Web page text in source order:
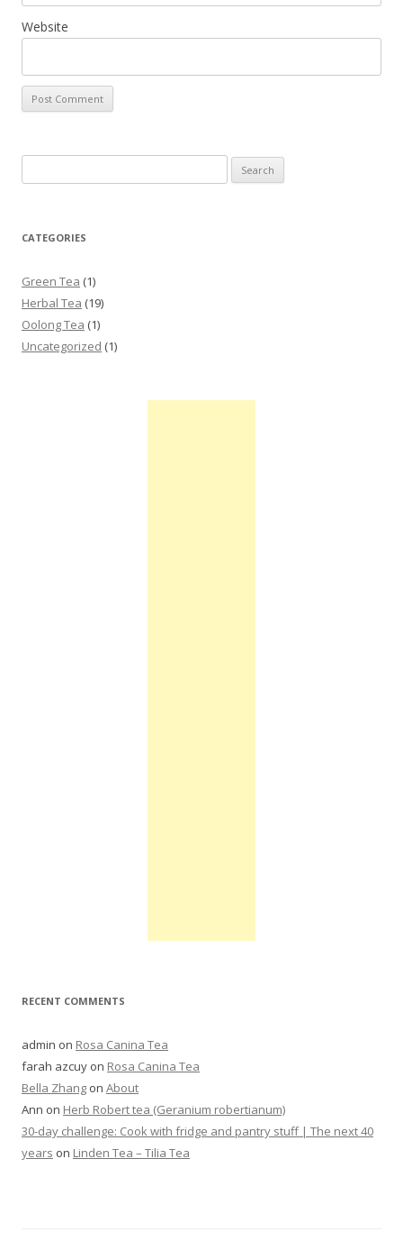
Website
CATEGORIES
Green Tea (1)
Herbal Tea (19)
Oolong Tea (1)
Uncategorized (1)
RECENT COMMENTS
admin on Rosa Canina Tea
farah azcuy on Rosa Canina Tea
Bella Zhang on About
Ann on Herb Robert tea (Geranium robertianum)
30-day challenge: Cook with fridge and pantry stuff | The next 40
years on Linden Tea – Tilia Tea